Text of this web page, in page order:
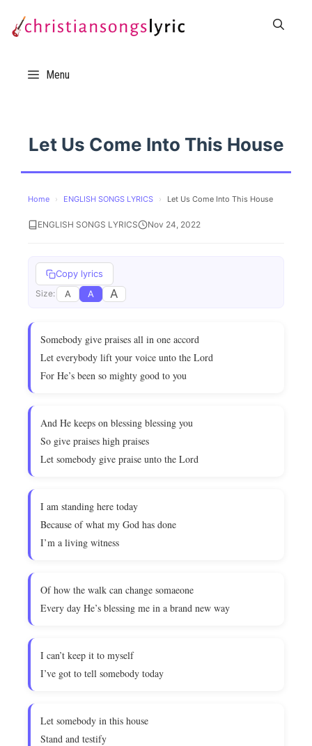
Menu
Let Us Come Into This House
Home › ENGLISH SONGS LYRICS › Let Us Come Into This House
ENGLISH SONGS LYRICS Nov 24, 2022
Copy lyrics
Size: A A A
Somebody give praises all in one accord
Let everybody lift your voice unto the Lord
For He’s been so mighty good to you
And He keeps on blessing blessing you
So give praises high praises
Let somebody give praise unto the Lord
I am standing here today
Because of what my God has done
I’m a living witness
Of how the walk can change somaeone
Every day He’s blessing me in a brand new way
I can’t keep it to myself
I’ve got to tell somebody today
Let somebody in this house
Stand and testify